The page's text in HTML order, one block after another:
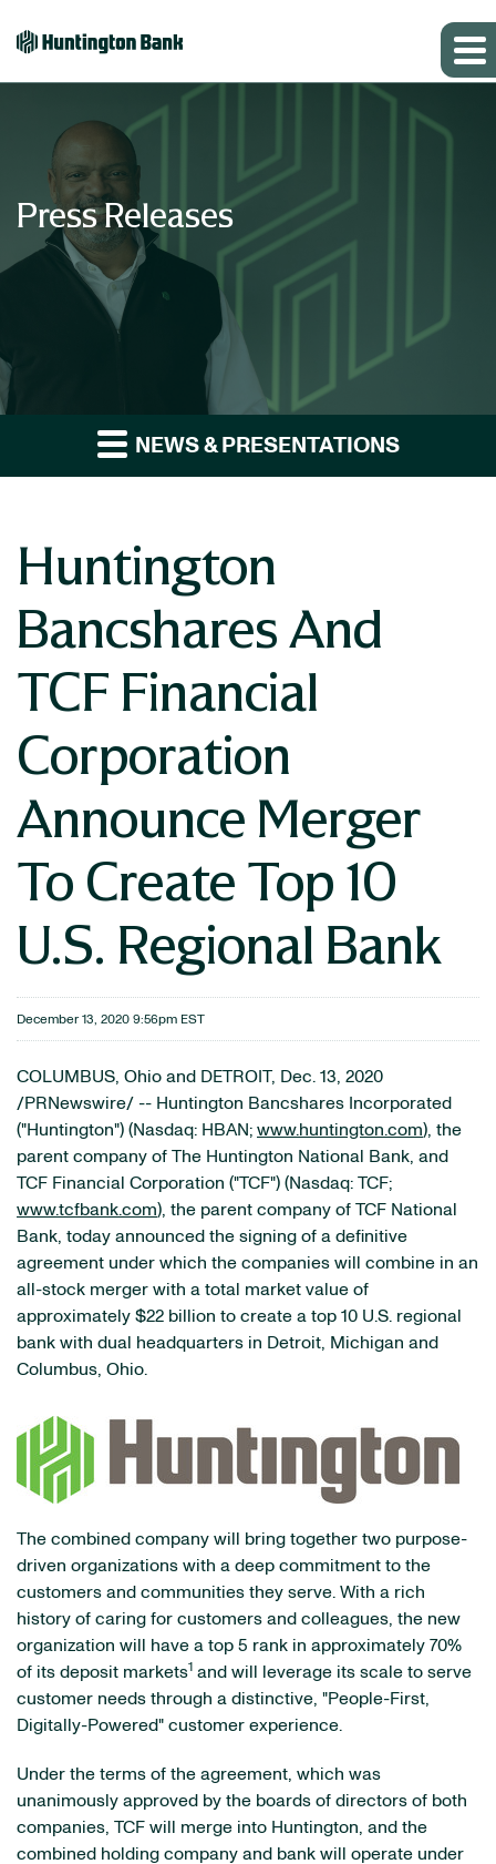
Press Releases
NEWS & PRESENTATIONS
Huntington
Bancshares And
TCF Financial
Corporation
Announce Merger
To Create Top 10
U.S. Regional Bank
December 13, 2020 9:56pm EST
COLUMBUS, Ohio and DETROIT, Dec. 13, 2020
/PRNewswire/ -- Huntington Bancshares Incorporated
("Huntington") (Nasdaq: HBAN; www.huntington.com), the
parent company of The Huntington National Bank, and
TCF Financial Corporation ("TCF") (Nasdaq: TCF;
www.tcfbank.com), the parent company of TCF National
Bank, today announced the signing of a definitive
agreement under which the companies will combine in an
all-stock merger with a total market value of
approximately $22 billion to create a top 10 U.S. regional
bank with dual headquarters in Detroit, Michigan and
Columbus, Ohio.
The combined company will bring together two purpose-
driven organizations with a deep commitment to the
customers and communities they serve. With a rich
history of caring for customers and colleagues, the new
organization will have a top 5 rank in approximately 70%
of its deposit markets1 and will leverage its scale to serve
customer needs through a distinctive, "People-First,
Digitally-Powered" customer experience.
Under the terms of the agreement, which was
unanimously approved by the boards of directors of both
companies, TCF will merge into Huntington, and the
combined holding company and bank will operate under